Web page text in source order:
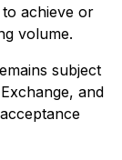
achieve or
volume.
subject
and